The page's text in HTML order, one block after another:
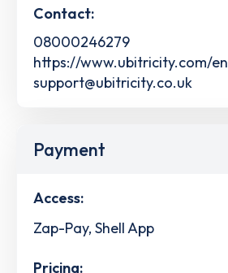
Contact:
08000246279
https://www.ubitricity.com/en
support@ubitricity.co.uk
Payment
Access:
Zap-Pay, Shell App
Pricing: